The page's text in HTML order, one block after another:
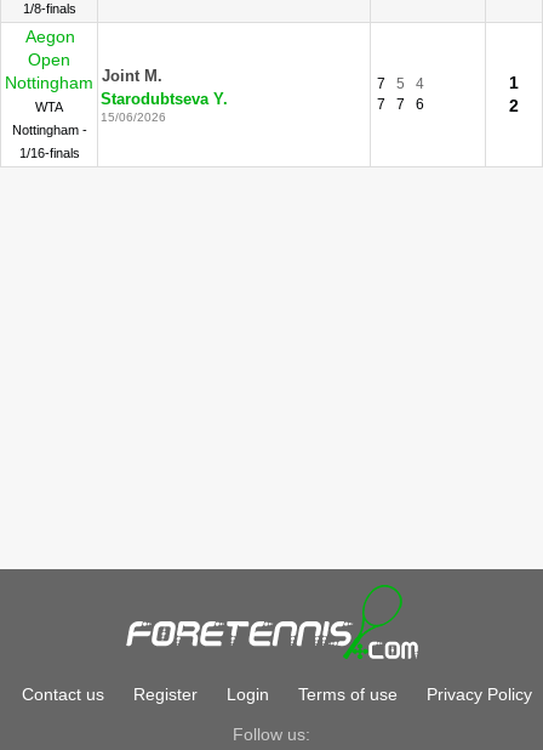
1/8-finals
Aegon
Open
Nottingham
WTA
Nottingham -
1/16-finals
Joint M.
Starodubtseva Y.
15/06/2026
7 5
4
7
7 6
1
2
Contact us Register Login Terms of use Privacy Policy
Follow us: